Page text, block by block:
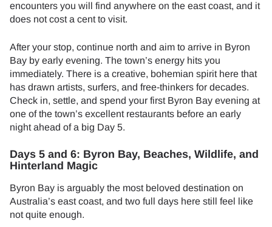
encounters you will find anywhere on the east coast, and it
does not cost a cent to visit.
After your stop, continue north and aim to arrive in Byron
Bay by early evening. The town’s energy hits you
immediately. There is a creative, bohemian spirit here that
has drawn artists, surfers, and free-thinkers for decades.
Check in, settle, and spend your first Byron Bay evening at
one of the town’s excellent restaurants before an early
night ahead of a big Day 5.
Days 5 and 6: Byron Bay, Beaches, Wildlife, and
Hinterland Magic
Byron Bay is arguably the most beloved destination on
Australia’s east coast, and two full days here still feel like
not quite enough.